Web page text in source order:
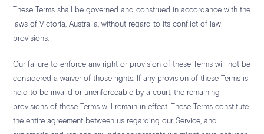
These Terms shall be governed and construed in accordance with the
laws of Victoria, Australia, without regard to its conflict of law
provisions.
Our failure to enforce any right or provision of these Terms will not be
considered a waiver of those rights. If any provision of these Terms is
held to be invalid or unenforceable by a court, the remaining
provisions of these Terms will remain in effect. These Terms constitute
the entire agreement between us regarding our Service, and